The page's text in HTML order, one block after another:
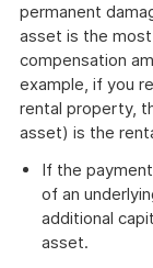
permanent
asset is the
compensation
example, if you
rental property,
asset) is the
If the
of an
additional
asset.